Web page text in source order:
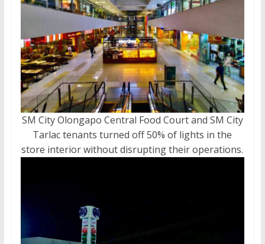
SM City Olongapo Central Food Court and SM City
Tarlac tenants turned off 50% of lights in the
store interior without disrupting their operations.